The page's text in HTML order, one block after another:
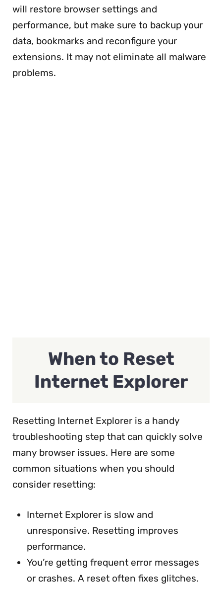
will restore browser settings and
performance, but make sure to backup your
data, bookmarks and reconfigure your
extensions. It may not eliminate all malware
problems.
When to Reset
Internet Explorer
Resetting Internet Explorer is a handy
troubleshooting step that can quickly solve
many browser issues. Here are some
common situations when you should
consider resetting:
Internet Explorer is slow and
unresponsive. Resetting improves
performance.
You’re getting frequent error messages
or crashes. A reset often fixes glitches.